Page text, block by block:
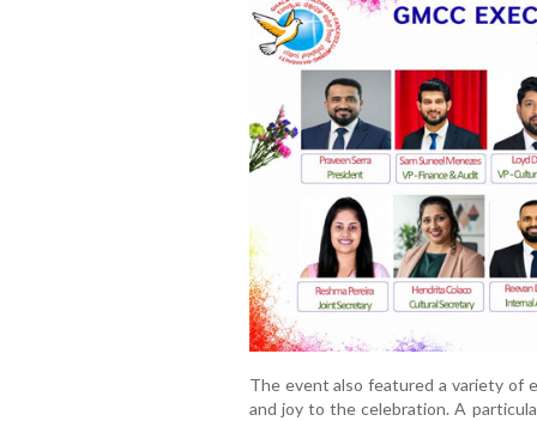
The event also featured a variety of
and joy to the celebration. A